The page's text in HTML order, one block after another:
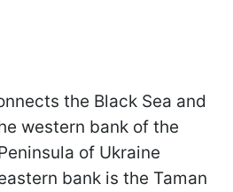
the Black Sea and
western bank of the
of Ukraine
bank is the Taman